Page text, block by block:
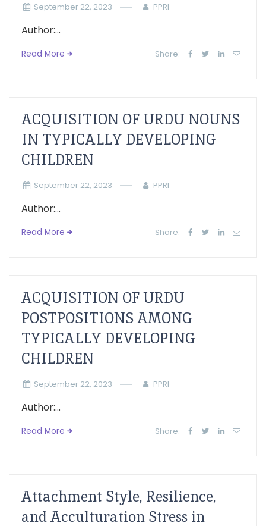
September 22, 2023 PPRI
Author:...
Read More Share:
ACQUISITION OF URDU NOUNS
IN TYPICALLY DEVELOPING
CHILDREN
September 22, 2023 PPRI
Author:...
Read More Share:
ACQUISITION OF URDU
POSTPOSITIONS AMONG
TYPICALLY DEVELOPING
CHILDREN
September 22, 2023 PPRI
Author:...
Read More Share:
Attachment Style, Resilience,
and Acculturation Stress in